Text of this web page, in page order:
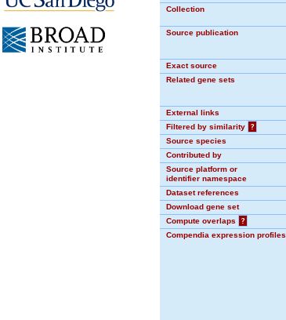
Collection
Source publication
Exact source
Related gene sets
External links
Filtered by similarity
?
Source species
Contributed by
Source platform or
identifier namespace
Dataset references
Download gene set
Compute overlaps
?
Compendia expression profiles